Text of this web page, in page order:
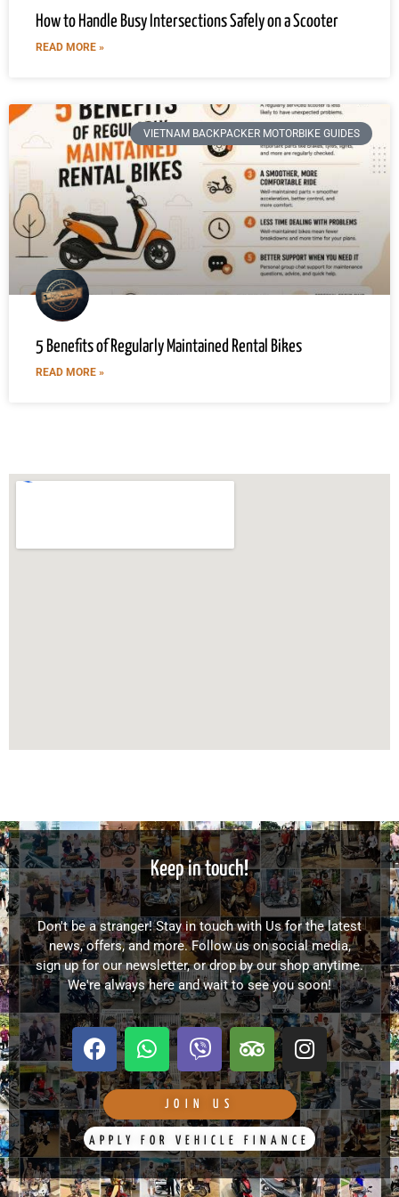
How to Handle Busy Intersections Safely on a Scooter
READ MORE »
VIETNAM BACKPACKER MOTORBIKE GUIDES
5 Benefits of Regularly Maintained Rental Bikes
READ MORE »
Keep in touch!
Don't be a stranger! Stay in touch with Us for the latest
news, offers, and more. Follow us on social media,
sign up for our newsletter, or drop by our shop anytime.
We're always here and wait to see you soon!
F
a
c
e
b
o
o
W
h
a
s
a
p
V
i
b
e
r
T
r
i
a
d
v
I
n
s
t
a
g
r
JOIN US
APPLY FOR VEHICLE FINANCE